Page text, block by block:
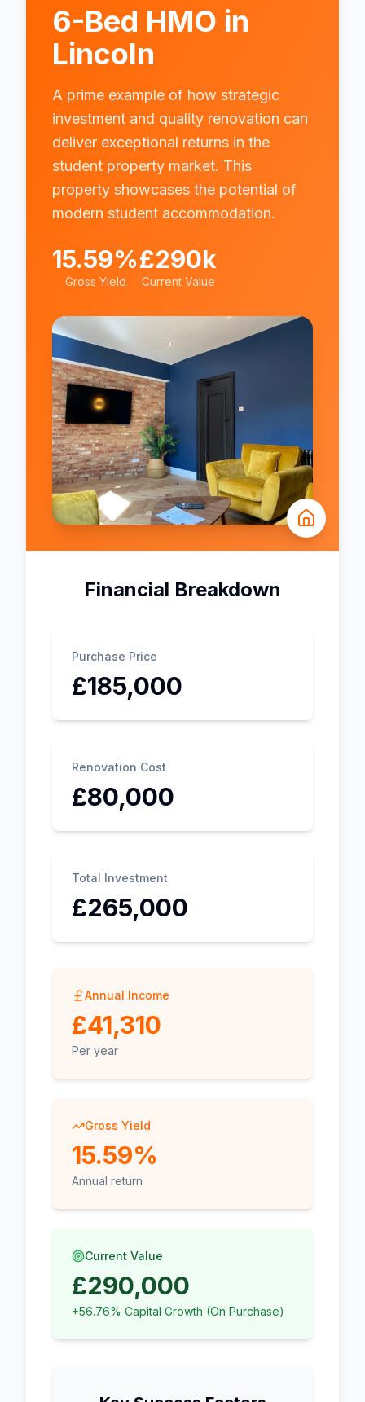
6-Bed HMO in
Lincoln
A prime example of how strategic
investment and quality renovation can
deliver exceptional returns in the
student property market. This
property showcases the potential of
modern student accommodation.
15.59%
Gross Yield
£290k
Current Value
Financial Breakdown
Purchase Price
£185,000
Renovation Cost
£80,000
Total Investment
£265,000
Annual Income
£41,310
Per year
Gross Yield
15.59%
Annual return
Current Value
£290,000
+56.76% Capital Growth (On Purchase)